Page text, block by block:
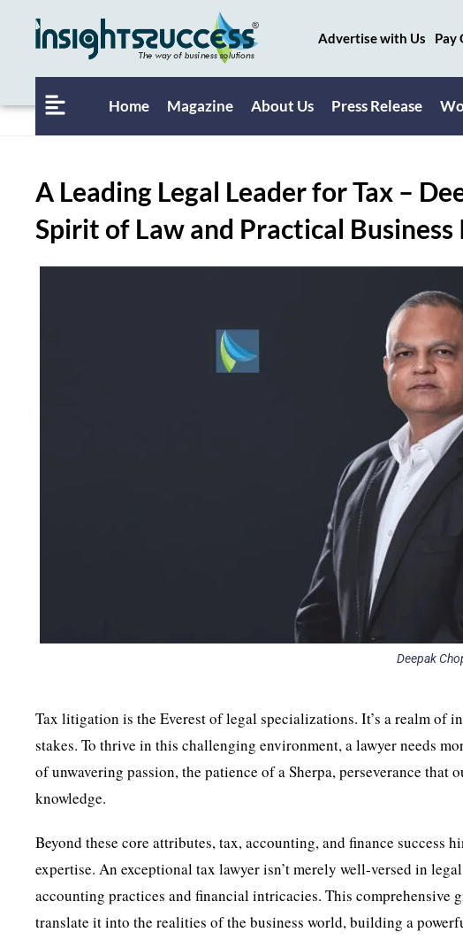
Advertise with Us Pay
Home Magazine About Us Press Release
A Leading Legal Leader for Tax –
Spirit of Law and Practical
Deepak
Tax litigation is the Everest of legal specializations. It’s a realm of
stakes. To thrive in this challenging environment, a lawyer needs
of unwavering passion, the patience of a Sherpa, perseverance that
knowledge.
Beyond these core attributes, tax, accounting, and finance success
expertise. An exceptional tax lawyer isn’t merely well-versed in
accounting practices and financial intricacies. This comprehensive
translate it into the realities of the business world, building a